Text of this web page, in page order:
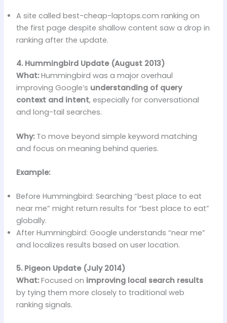
A site called best-cheap-laptops.com ranking on
the first page despite shallow content saw a drop in
ranking after the update.
4. Hummingbird Update (August 2013)
What:Hummingbird was a major overhaul
improving Google’s understanding of query
context and intent, especially for conversational
and long-tail searches.
Why:To move beyond simple keyword matching
and focus on meaning behind queries.
Example:
Before Hummingbird: Searching “best place to eat
near me” might return results for “best place to eat”
globally.
After Hummingbird: Google understands “near me”
and localizes results based on user location.
5. Pigeon Update (July 2014)
What:Focused on improving local search results
by tying them more closely to traditional web
ranking signals.